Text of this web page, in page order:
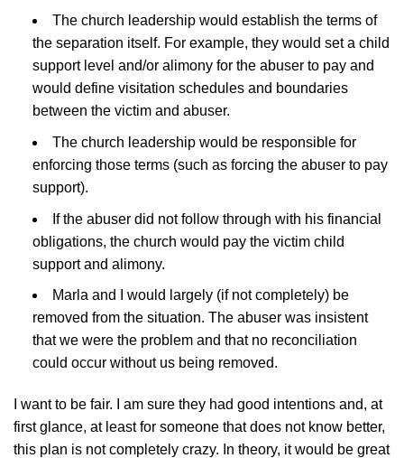
The church leadership would establish the terms of
the separation itself. For example, they would set a child
support level and/or alimony for the abuser to pay and
would define visitation schedules and boundaries
between the victim and abuser.
The church leadership would be responsible for
enforcing those terms (such as forcing the abuser to pay
support).
If the abuser did not follow through with his financial
obligations, the church would pay the victim child
support and alimony.
Marla and I would largely (if not completely) be
removed from the situation. The abuser was insistent
that we were the problem and that no reconciliation
could occur without us being removed.
I want to be fair. I am sure they had good intentions and, at
first glance, at least for someone that does not know better,
this plan is not completely crazy. In theory, it would be great